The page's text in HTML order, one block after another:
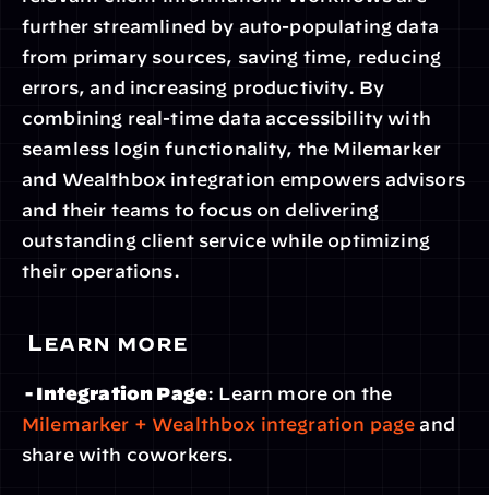
further streamlined by auto-populating data
from primary sources, saving time, reducing
errors, and increasing productivity. By
combining real-time data accessibility with
seamless login functionality, the Milemarker
and Wealthbox integration empowers advisors
and their teams to focus on delivering
outstanding client service while optimizing
their operations.
Learn more
- Integration Page
Milemarker + Wealthbox integration page and
share with coworkers.